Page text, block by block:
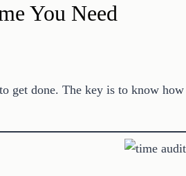
You Need
get done. The key is to know